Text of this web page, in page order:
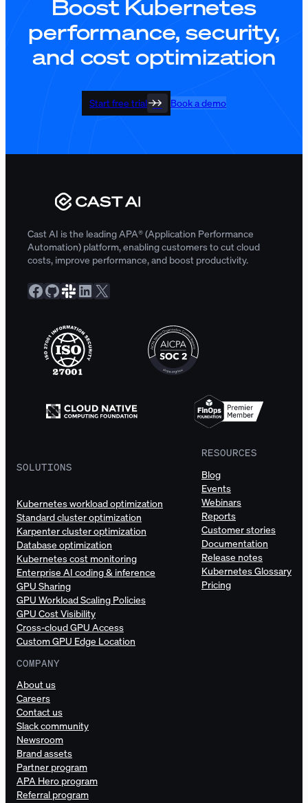
Boost Kubernetes
performance, security,
and cost optimization
Start free trial Book a demo
Cast AI is the leading APA® (Application Performance
Automation) platform, enabling customers to cut cloud
costs, improve performance, and boost productivity.
Facebook GitHub Slack Community LinkedIn X
SOLUTIONS
Kubernetes workload optimization
Standard cluster optimization
Karpenter cluster optimization
Database optimization
Kubernetes cost monitoring
Enterprise AI coding & inference
GPU Sharing
GPU Workload Scaling Policies
GPU Cost Visibility
Cross-cloud GPU Access
Custom GPU Edge Location
RESOURCES
Blog
Events
Webinars
Reports
Customer stories
Documentation
Release notes
Kubernetes Glossary
Pricing
COMPANY
About us
Careers
Contact us
Slack community
Newsroom
Brand assets
Partner program
APA Hero program
Referral program